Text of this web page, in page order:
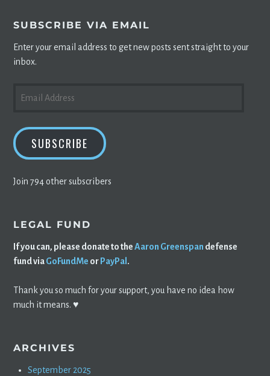
SUBSCRIBE VIA EMAIL
Enter your email address to get new posts sent straight to your
inbox.
ADDRESS
SUBSCRIBE
Join 794 other subscribers
LEGAL FUND
If you can, please donate to theAaron Greenspan defense
fund viaGoFundMe or PayPal .
Thank you so much for your support, you have no idea how
much it means. ♥️
ARCHIVES
September 2025